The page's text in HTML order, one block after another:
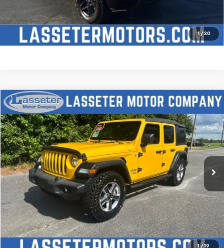
1 / 30
Check Availability
Price Watch
1 / 19
Used 2021Jeep WranglerUnlimited Sport S
Price Drop
VIN:1C4HJXDN2MW509315Stock: Model:JLJL74
68,880 mi
$27,988
SALE PRICE
Click To Call
Check Availability
Compare Vehicle